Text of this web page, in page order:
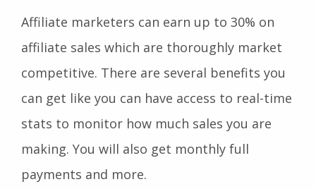
Affiliate marketers can earn up to 30% on
affiliate sales which are thoroughly market
competitive. There are several benefits you
can get like you can have access to real-time
stats to monitor how much sales you are
making. You will also get monthly full
payments and more.